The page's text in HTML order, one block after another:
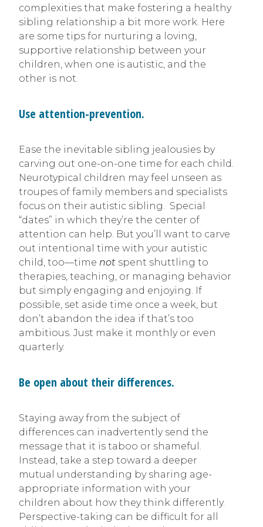
complexities that make fostering a healthy
sibling relationship a bit more work. Here
are some tips for nurturing a loving,
supportive relationship between your
children, when one is autistic, and the
other is not.
Use attention-prevention.
Ease the inevitable sibling jealousies by
carving out one-on-one time for each child.
Neurotypical children may feel unseen as
troupes of family members and specialists
focus on their autistic sibling. Special
“dates” in which they’re the center of
attention can help. But you’ll want to carve
out intentional time with your autistic
child, too—time not spent shuttling to
therapies, teaching, or managing behavior
but simply engaging and enjoying. If
possible, set aside time once a week, but
don’t abandon the idea if that’s too
ambitious. Just make it monthly or even
quarterly.
Be open about their differences.
Staying away from the subject of
differences can inadvertently send the
message that it is taboo or shameful.
Instead, take a step toward a deeper
mutual understanding by sharing age-
appropriate information with your
children about how they think differently.
Perspective-taking can be difficult for all